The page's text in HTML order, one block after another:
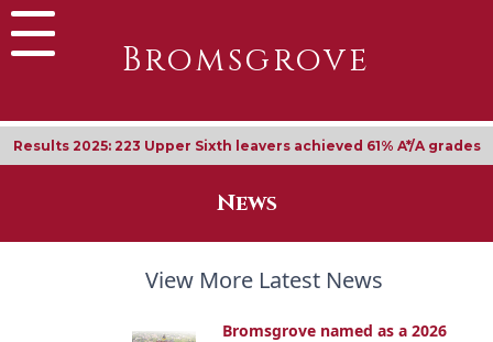
Bromsgrove
Results 2025: 223 Upper Sixth leavers achieved 61% A*/A grades
News
View More Latest News
Bromsgrove named as a 2026